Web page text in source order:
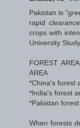
Pakistan is
rapid
crops with
University
FOREST
AREA
*China's forest
*India's forest
*Pakistan
When forests